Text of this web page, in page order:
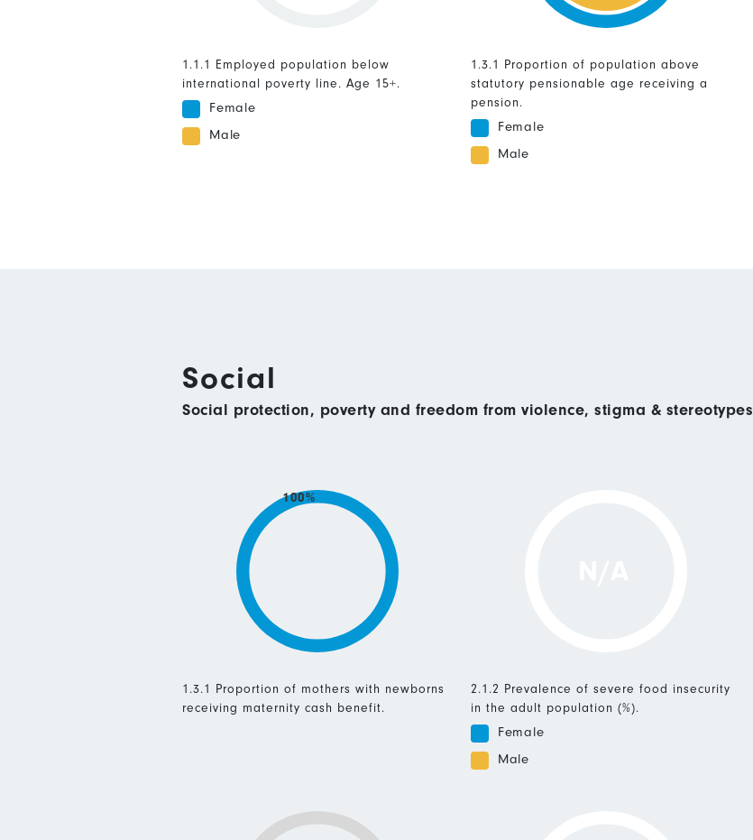
1.1.1 Employed population below
international poverty line. Age 15+.
Female
Male
1.3.1 Proportion of population above
statutory pensionable age receiving a
pension.
Female
Male
Social
Social protection, poverty and freedom from violence, stigma & stereotypes
100%
1.3.1 Proportion of mothers with newborns
receiving maternity cash benefit.
2.1.2 Prevalence of severe food insecurity
in the adult population (%).
Female
Male